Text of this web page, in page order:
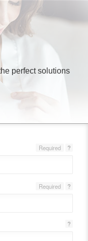
perfect solutions
?
Required
?
Required
?